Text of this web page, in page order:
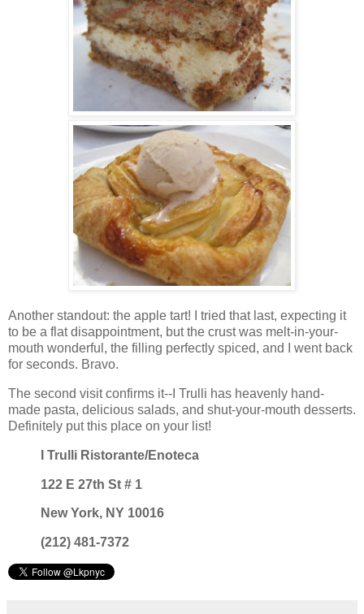
Another standout: the apple tart! I tried that last, expecting it
to be a flat disappointment, but the crust was melt-in-your-
mouth wonderful, the filling perfectly spiced, and I went back
for seconds. Bravo.
The second visit confirms it--I Trulli has heavenly hand-
made pasta, delicious salads, and shut-your-mouth desserts.
Definitely put this place on your list!
I Trulli Ristorante/Enoteca
122 E 27th St # 1
New York, NY 10016
(212) 481-7372